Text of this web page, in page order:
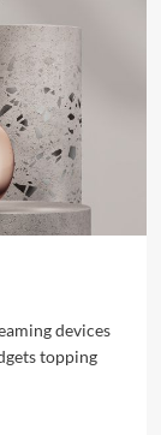
devices
topping